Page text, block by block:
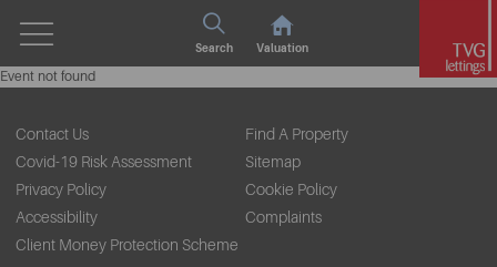
Search Valuation
Event not found
Contact Us
Find A Property
Covid-19 Risk Assessment
Sitemap
Privacy Policy
Cookie Policy
Accessibility
Complaints
Client Money Protection Scheme